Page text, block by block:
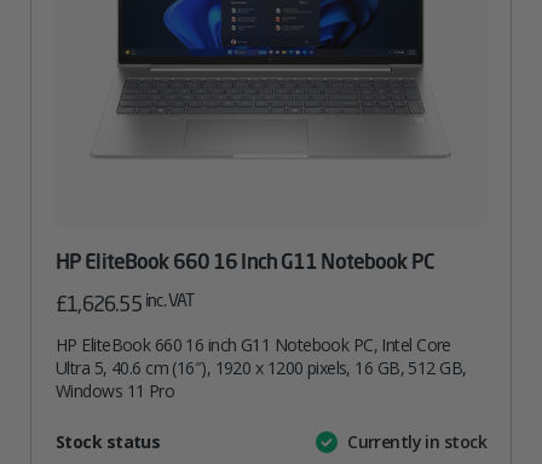
HP EliteBook 660 16 Inch G11 Notebook PC
£1,626.55 inc. VAT
HP EliteBook 660 16 inch G11 Notebook PC, Intel Core
Ultra 5, 40.6 cm (16″), 1920 x 1200 pixels, 16 GB, 512 GB,
Windows 11 Pro
AttributeValue
Stock status Currently in stock